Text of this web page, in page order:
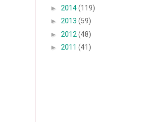
► 2014(119)
► 2013 (59)
► 2012 (48)
► 2011 (41)